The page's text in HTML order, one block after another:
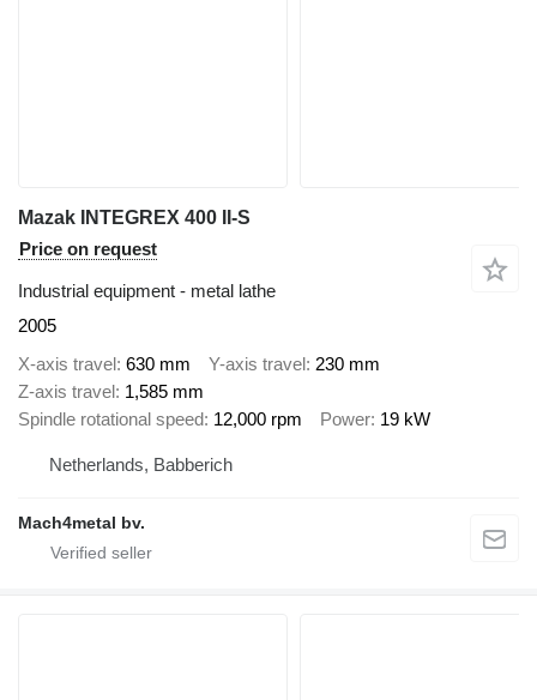
Mazak INTEGREX 400 II-S
Price on request
Industrial equipment - metal lathe
2005
X-axis travel 630 mm Y-axis travel 230 mm
Z-axis travel 1,585 mm
Spindle rotational speed 12,000 rpm Power 19 kW
Netherlands, Babberich
Mach4metal bv.